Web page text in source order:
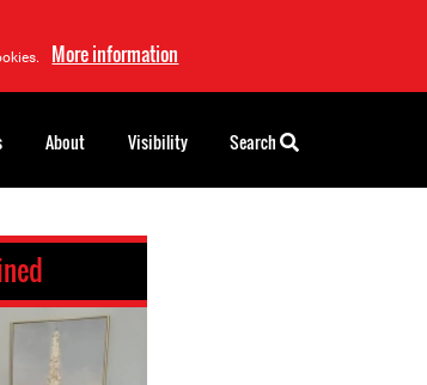
More information
About Visibility Search